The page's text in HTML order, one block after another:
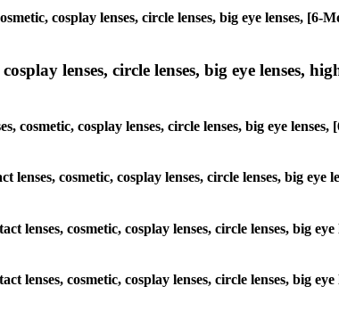
cosplay lenses, circle lenses, big eye lenses,
lenses, circle lenses, big eye lenses,
cosplay lenses, circle lenses, big eye
cosmetic, cosplay lenses, circle lenses, big
lenses, cosmetic, cosplay lenses, circle lenses, big
lenses, cosmetic, cosplay lenses, circle lenses, big